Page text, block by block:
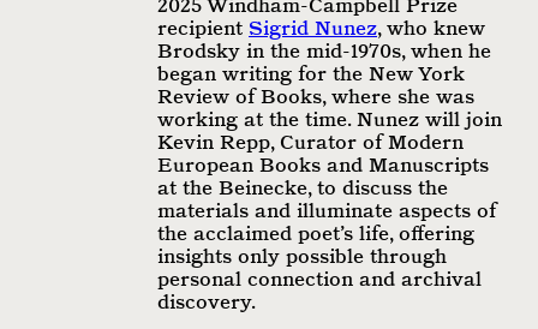
recipient Sigrid Nunez, who knew
Brodsky in the mid-1970s, when he
began writing for the New York
Review of Books, where she was
working at the time. Nunez will join
Kevin Repp, Curator of Modern
European Books and Manuscripts
at the Beinecke, to discuss the
materials and illuminate aspects of
the acclaimed poet’s life, offering
insights only possible through
personal connection and archival
discovery.